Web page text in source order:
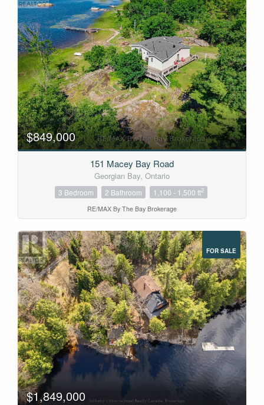
$849,000
151 Macey Bay Road
Georgian Bay, Ontario
3 Bedroom 2 Bathroom 1,100 - 1,500 ft2
RE/MAX By The Bay Brokerage
FOR SALE
$1,849,000